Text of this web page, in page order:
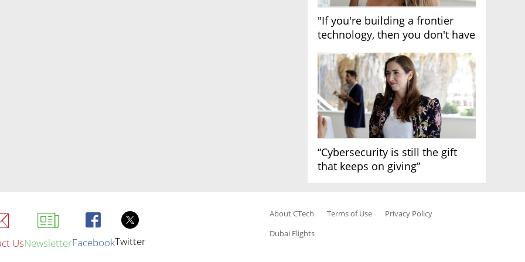
"If you're building a frontier
technology, then you don't have
“Cybersecurity is still the gift
that keeps on giving”
UsNewsletterFacebookTwitter
About CTech Terms of Use
Privacy Policy
Dubai Flights